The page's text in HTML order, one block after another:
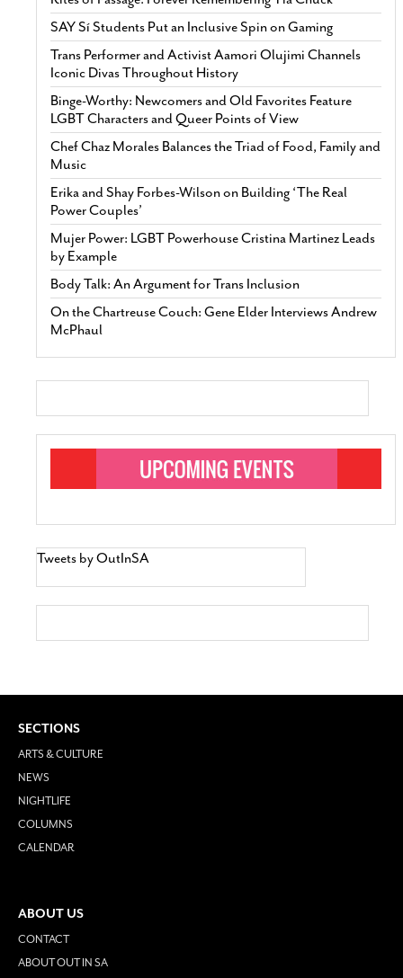
SAY Sí Students Put an Inclusive Spin on Gaming
Trans Performer and Activist Aamori Olujimi Channels
Iconic Divas Throughout History
Binge-Worthy: Newcomers and Old Favorites Feature
LGBT Characters and Queer Points of View
Chef Chaz Morales Balances the Triad of Food, Family and
Music
Erika and Shay Forbes-Wilson on Building ‘The Real
Power Couples’
Mujer Power: LGBT Powerhouse Cristina Martinez Leads
by Example
Body Talk: An Argument for Trans Inclusion
On the Chartreuse Couch: Gene Elder Interviews Andrew
McPhaul
Tweets by OutInSA
SECTIONS
ARTS & CULTURE
NEWS
NIGHTLIFE
COLUMNS
CALENDAR
ABOUT US
CONTACT
ABOUT OUT IN SA